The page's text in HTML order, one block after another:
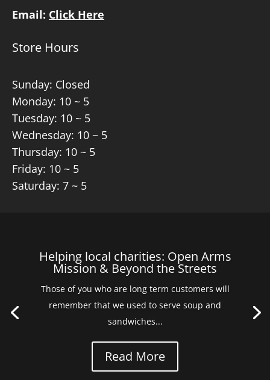
Email: Click Here
Store Hours
Sunday: Closed
Monday: 10 ~ 5
Tuesday: 10 ~ 5
Wednesday: 10 ~ 5
Thursday: 10 ~ 5
Friday: 10 ~ 5
Saturday: 7 ~ 5
Helping local charities: Open Arms
Mission & Beyond the Streets
Those of you who are long term customers will
remember that we used to serve soup and
sandwiches...
Read More